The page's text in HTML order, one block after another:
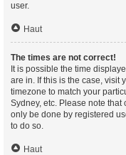
user.
Haut
The times are not correct!
It is possible the time
are in. If this is the case, visit
timezone to match your
Sydney, etc. Please note
only be done by registered
to do so.
Haut